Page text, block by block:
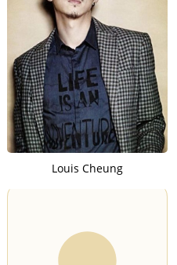
Louis Cheung